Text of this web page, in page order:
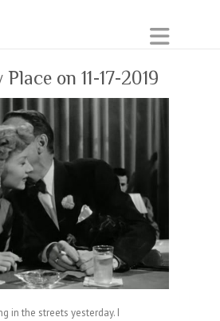
on 11-17-2019
in the streets yesterday. I